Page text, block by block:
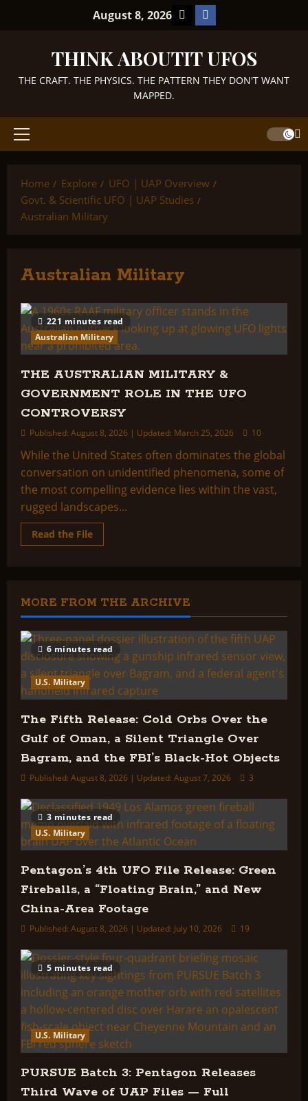
August 8, 2026 TikTokFacebook
THINK ABOUTIT UFOS
THE CRAFT. THE PHYSICS. THE PATTERN THEY DON'T WANT
MAPPED.
Primary
Home
Explore
UFO | UAP Overview
Govt. & Scientific UFO | UAP Studies
Australian Military
Australian Military
221 minutes read
Australian Military
THE AUSTRALIAN MILITARY &
GOVERNMENT ROLE IN THE UFO
CONTROVERSY
Published: August 8, 2026 | Updated: March 25, 2026 10
While the United States often dominates the global
conversation on unidentified phenomena, some of
the most compelling evidence lies within the vast,
rugged landscapes...
Read the FileRead
more
GOVERNMENT
ROLE
IN
THE
UFO
CONTROVERSY
MORE FROM THE ARCHIVE
6 minutes read
U.S. Military
The Fifth Release: Cold Orbs Over the
Gulf of Oman, a Silent Triangle Over
Bagram, and the FBI’s Black-Hot Objects
Published: August 8, 2026 | Updated: August 7, 2026 3
3 minutes read
U.S. Military
Pentagon’s 4th UFO File Release: Green
Fireballs, a “Floating Brain,” and New
China-Area Footage
Published: August 8, 2026 | Updated: July 10, 2026 19
5 minutes read
U.S. Military
PURSUE Batch 3: Pentagon Releases
Third Wave of UAP Files — Full